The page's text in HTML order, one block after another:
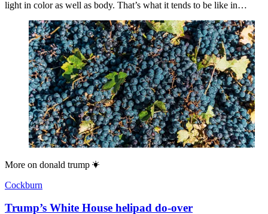
light in color as well as body. That’s what it tends to be like in…
More on donald trump
Cockburn
Trump’s White House helipad do-over